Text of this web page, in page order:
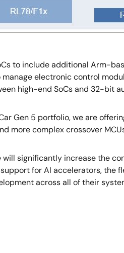
to include additional Arm-
electronic control
high-end SoCs and 32-bit
Gen 5 portfolio, we are
more complex crossover
significantly increase the
for AI accelerators,
across all of their